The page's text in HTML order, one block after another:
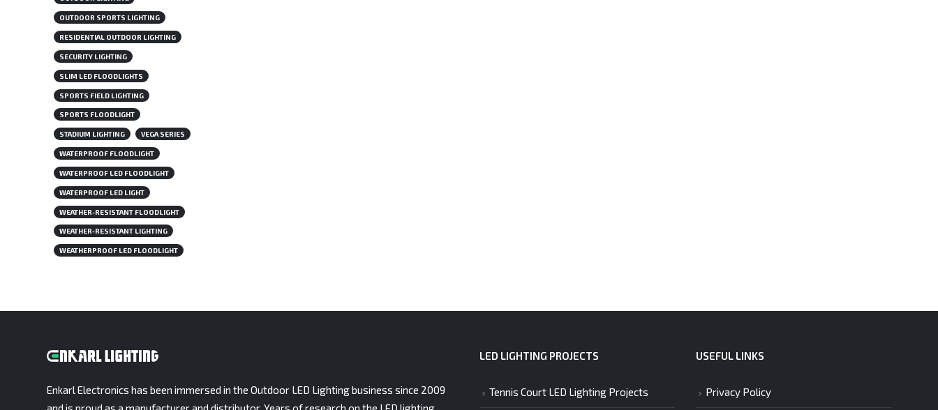
OUTDOOR SPORTS LIGHTING
RESIDENTIAL OUTDOOR LIGHTING
SECURITY LIGHTING
SLIM LED FLOODLIGHTS
SPORTS FIELD LIGHTING
SPORTS FLOODLIGHT
STADIUM LIGHTING VEGA SERIES
WATERPROOF FLOODLIGHT
WATERPROOF LED FLOODLIGHT
WATERPROOF LED LIGHT
WEATHER-RESISTANT FLOODLIGHT
WEATHER-RESISTANT LIGHTING
WEATHERPROOF LED FLOODLIGHT
Enkarl Electronics has been immersed in the Outdoor LED Lighting business since 2009
LED LIGHTING PROJECTS
Tennis Court LED Lighting Projects
USEFUL LINKS
Privacy Policy